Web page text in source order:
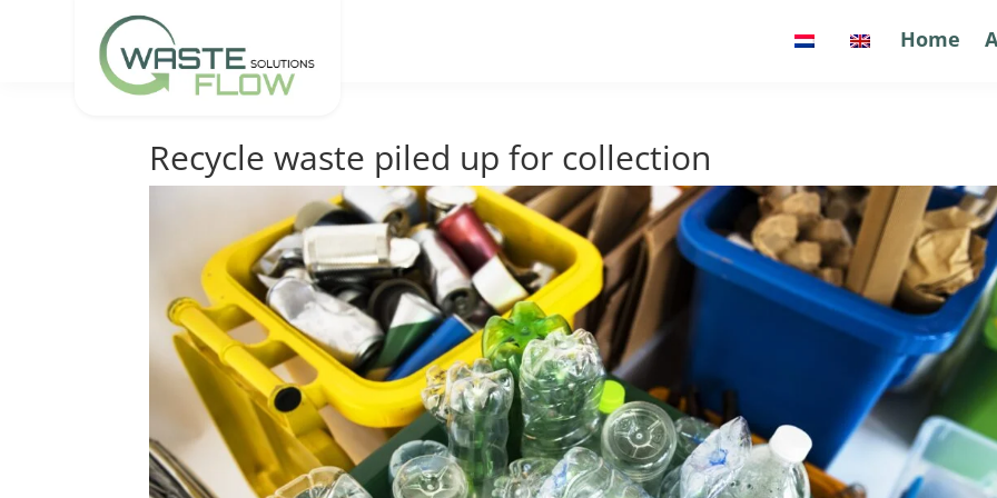
Home
Home
Recycle waste piled up for collection